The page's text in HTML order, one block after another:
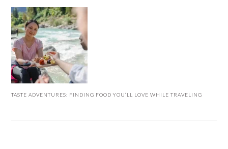
TASTE ADVENTURES: FINDING FOOD YOU’LL LOVE WHILE TRAVELING